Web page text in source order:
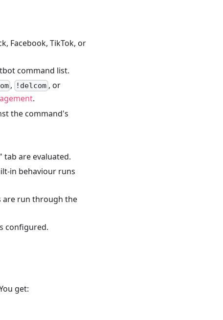
Facebook, TikTok, or
command list.
, !delcom, or
.
the command's
are evaluated.
in behaviour runs
are run through the
configured.
get: